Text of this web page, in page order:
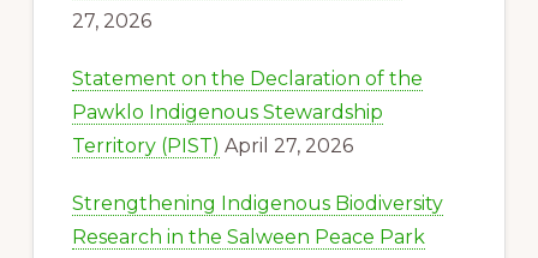
27, 2026
Statement on the Declaration of the
Pawklo Indigenous Stewardship
Territory (PIST) April 27, 2026
Strengthening Indigenous Biodiversity
Research in the Salween Peace Park